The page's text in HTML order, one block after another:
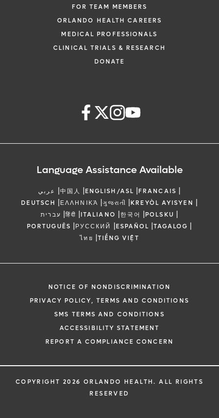
FOR TEAM MEMBERS
ORLANDO HEALTH CAREERS
MEDICAL PROFESSIONALS
CLINICAL TRIALS & RESEARCH
DONATE
Language Assistance Available
عربي |中国人 |ENGLISH/ASL |FRANCAIS |
DEUTSCH |ΕΛΛΗΝΙΚΆ |ગુજરાતી |KREYÒL AYISYEN |
עברית |हिंदी |ITALIANO |한국어 |POLSKU |
PORTUGUÊS |РУССКИЙ |ESPAÑOL |TAGALOG |
ไทย |TIẾNG VIỆT
NOTICE OF NONDISCRIMINATION
PRIVACY POLICY, TERMS AND CONDITIONS
SMS TERMS AND CONDITIONS
ACCESSIBILITY STATEMENT
REPORT A COMPLIANCE CONCERN
COPYRIGHT 2026 ORLANDO HEALTH. ALL RIGHTS
RESERVED